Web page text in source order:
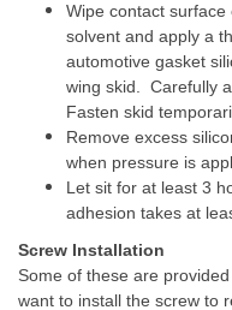
Wipe contact
solvent and apply a
automotive gasket
wing skid. Carefully
Fasten skid
Remove excess
when pressure is
Let sit for at least 3
adhesion takes at
Screw Installation
Some of these are
want to install the screw to